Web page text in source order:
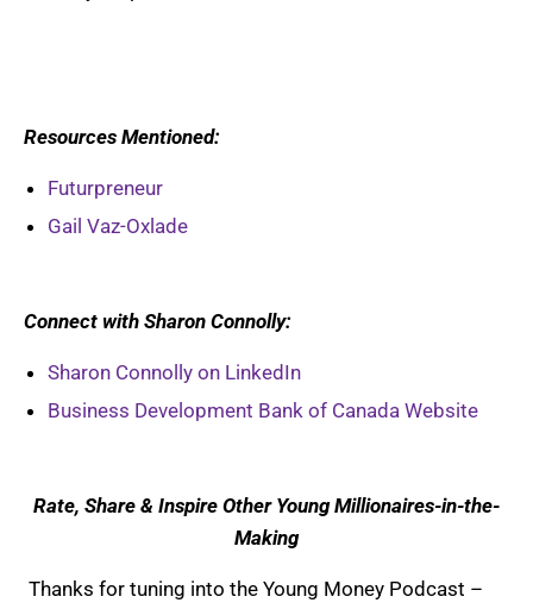
Resources Mentioned:
Futurpreneur
Gail Vaz-Oxlade
Connect with Sharon Connolly:
Sharon Connolly on LinkedIn
Business Development Bank of Canada Website
Rate, Share & Inspire Other Young Millionaires-in-the-
Making
Thanks for tuning into the Young Money Podcast –